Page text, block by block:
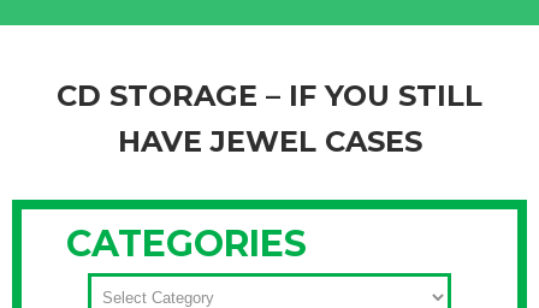
CD STORAGE – IF YOU STILL
HAVE JEWEL CASES
their CD jewel cases and stored their CDs in a CD
wallet similar to these. However, if you’re blessed with space
and have numerous CDs, check out this system. Unica
Home promotes that music lovers can alphabetically
CATEGORIES
CATEGORIES